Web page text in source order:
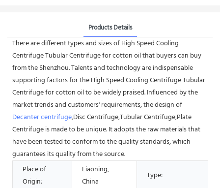
Products Details
There are different types and sizes of High Speed Cooling
Centrifuge Tubular Centrifuge for cotton oil that buyers can buy
from the Shenzhou. Talents and technology are indispensable
supporting factors for the High Speed Cooling Centrifuge Tubular
Centrifuge for cotton oil to be widely praised. Influenced by the
market trends and customers' requirements, the design of
Decanter centrifuge,Disc Centrifuge,Tubular Centrifuge,Plate
Centrifuge is made to be unique. It adopts the raw materials that
have been tested to conform to the quality standards, which
guarantees its quality from the source.
Place of
Origin:
Liaoning,
China
Type: